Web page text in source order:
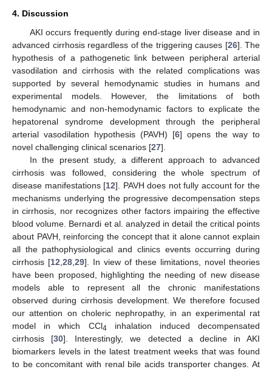
4. Discussion
AKI occurs frequently during end-stage liver disease and in
advanced cirrhosis regardless of the triggering causes [26]. The
hypothesis of a pathogenetic link between peripheral arterial
vasodilation and cirrhosis with the related complications was
supported by several hemodynamic studies in humans and
experimental models. However, the limitations of both
hemodynamic and non-hemodynamic factors to explicate the
hepatorenal syndrome development through the peripheral
arterial vasodilation hypothesis (PAVH) [6] opens the way to
novel challenging clinical scenarios [27].
In the present study, a different approach to advanced
cirrhosis was followed, considering the whole spectrum of
disease manifestations [12]. PAVH does not fully account for the
mechanisms underlying the progressive decompensation steps
in cirrhosis, nor recognizes other factors impairing the effective
blood volume. Bernardi et al. analyzed in detail the critical points
about PAVH, reinforcing the concept that it alone cannot explain
all the pathophysiological and clinics events occurring during
cirrhosis [12 28 29]. In view of these limitations, novel theories
have been proposed, highlighting the needing of new disease
models able to represent all the chronic manifestations
observed during cirrhosis development. We therefore focused
our attention on choleric nephropathy, in an experimental rat
model in which CCl4 inhalation induced decompensated
cirrhosis [30]. Interestingly, we detected a decline in AKI
biomarkers levels in the latest treatment weeks that was found
to be concomitant with renal bile acids transporter changes. At